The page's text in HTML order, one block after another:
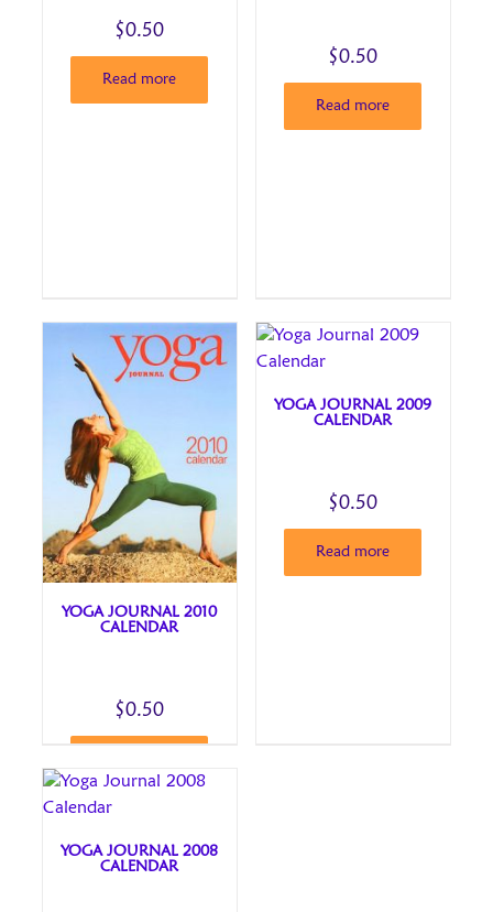
$0.50
Read more
$0.50
Read more
YOGA JOURNAL 2010
CALENDAR
$0.50
YOGA JOURNAL 2009
CALENDAR
$0.50
Read more
YOGA JOURNAL 2008
CALENDAR